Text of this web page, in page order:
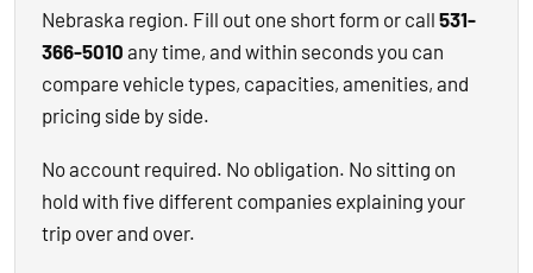
Nebraska region. Fill out one short form or call 531-
366-5010 any time, and within seconds you can
compare vehicle types, capacities, amenities, and
pricing side by side.
No account required. No obligation. No sitting on
hold with five different companies explaining your
trip over and over.